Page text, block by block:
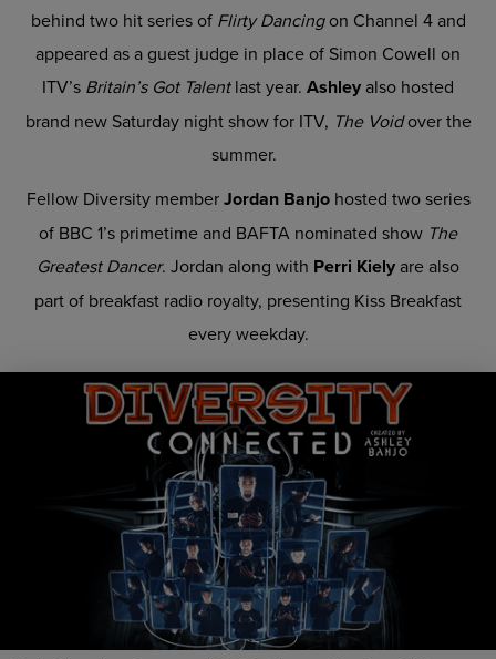
behind two hit series of Flirty Dancingon Channel 4 and
appeared as a guest judge in place of Simon Cowell on
ITV’s Britain’s Got Talentlast year. Ashley also hosted
brand new Saturday night show for ITV, The Voidover the
summer.
Fellow Diversity memberJordan Banjo hosted two series
of BBC 1’s primetime and BAFTA nominated show The
Greatest Dancer. Jordan along with Perri Kiely are also
part of breakfast radio royalty, presenting Kiss Breakfast
every weekday.